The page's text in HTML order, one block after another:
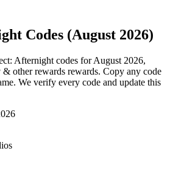
Codes (August 2026)
Afternight codes for August 2026,
other rewards rewards. Copy any code
We verify every code and update this